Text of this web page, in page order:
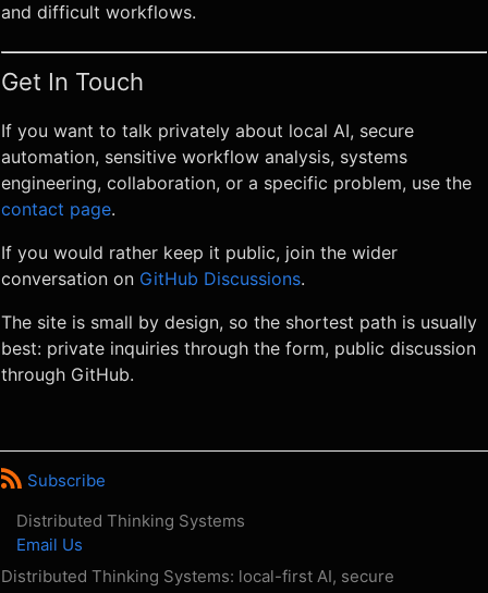
and difficult workflows.
Get In Touch
If you want to talk privately about local AI, secure
automation, sensitive workflow analysis, systems
engineering, collaboration, or a specific problem, use the
contact page.
If you would rather keep it public, join the wider
conversation on GitHub Discussions.
The site is small by design, so the shortest path is usually
best: private inquiries through the form, public discussion
through GitHub.
Subscribe
Distributed Thinking Systems
Email Us
Distributed Thinking Systems: local-first AI, secure